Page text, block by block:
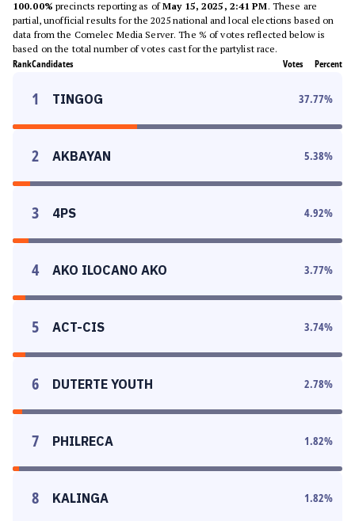
100.00% precincts reporting as ofMay 15, 2025, 2:41 PM. These are
partial, unofficial results for the 2025 national and local elections based on
data from the Comelec Media Server. The % of votes reflected below is
based on the total number of votes cast for the partylist race.
RankCandidates Votes Percent
1 TINGOG 37.77%
2 AKBAYAN 5.38%
3 4PS 4.92%
4 AKO ILOCANO AKO 3.77%
5 ACT-CIS 3.74%
6 DUTERTE YOUTH 2.78%
7 PHILRECA 1.82%
8 KALINGA 1.82%